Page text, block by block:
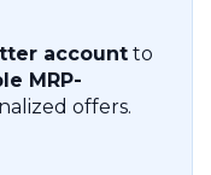
account to
MRP-
offers.